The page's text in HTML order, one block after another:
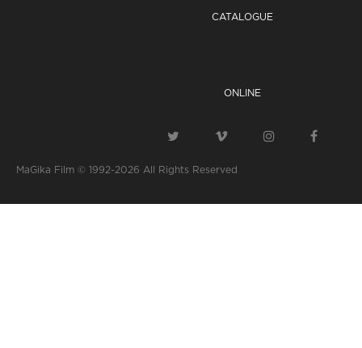
CATALOGUE
ONLINE
MaGika Film © 1992-2026 All Rights Reserved